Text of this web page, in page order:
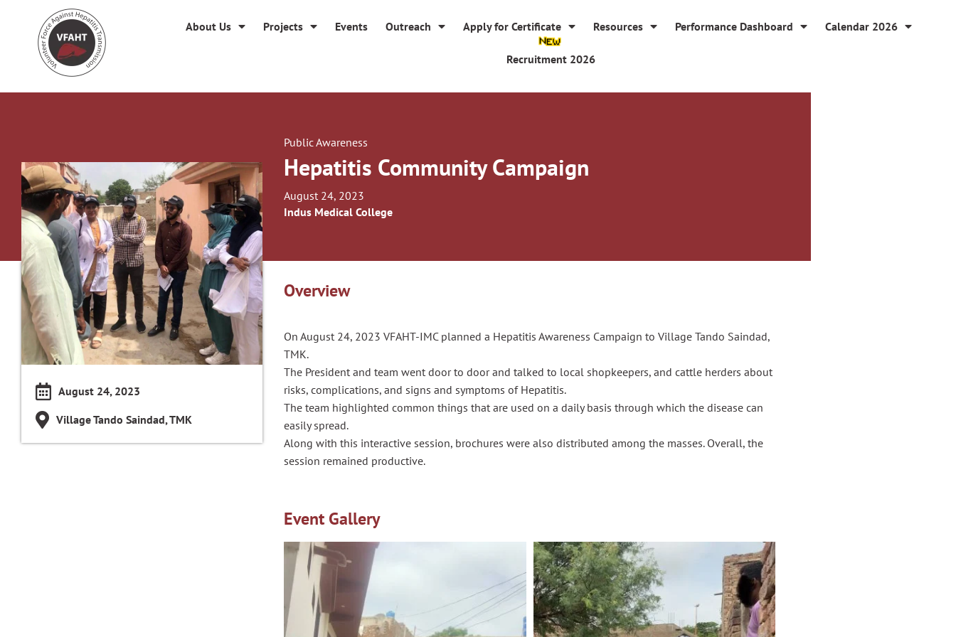
About Us Projects Events Outreach Apply for Certificate Resources Performance Dashboard Calendar 2026
Recruitment 2026
Public Awareness
Hepatitis Community Campaign
August 24, 2023
Indus Medical College
August 24, 2023
Village Tando Saindad, TMK
Overview
On August 24, 2023 VFAHT-IMC planned a Hepatitis Awareness Campaign to Village Tando Saindad,
TMK.
The President and team went door to door and talked to local shopkeepers, and cattle herders about
risks, complications, and signs and symptoms of Hepatitis.
The team highlighted common things that are used on a daily basis through which the disease can
easily spread.
Along with this interactive session, brochures were also distributed among the masses. Overall, the
session remained productive.
Event Gallery